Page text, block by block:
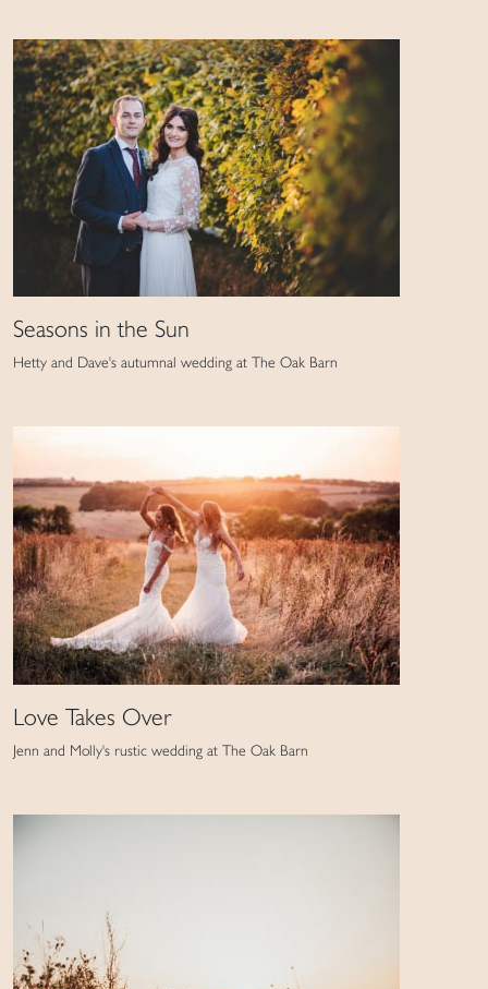
Seasons in the Sun
Hetty and Dave's autumnal wedding at The Oak Barn
Love Takes Over
Jenn and Molly's rustic wedding at The Oak Barn